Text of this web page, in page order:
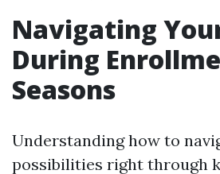
Navigating
During
Seasons
Understanding how to
possibilities right through